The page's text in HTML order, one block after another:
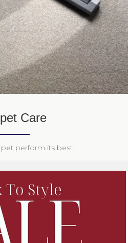
Care
perform its best.